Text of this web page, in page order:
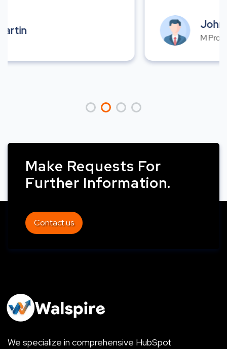
John
M
Make Requests For
Further Information.
Contact us
We specialize in comprehensive HubSpot